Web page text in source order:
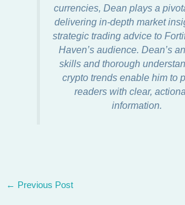
currencies, Dean plays a
delivering in-depth market
strategic trading advice to
Haven’s audience. Dean’s
skills and thorough
crypto trends enable him to
readers with clear,
information.
← Previous Post